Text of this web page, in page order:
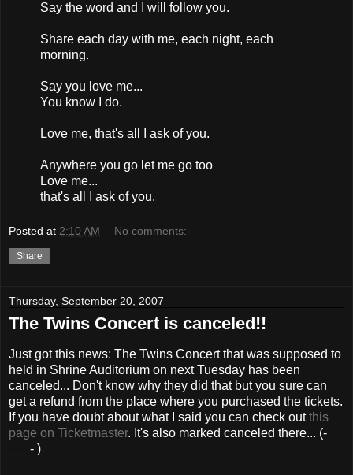
Say the word and I will follow you.
Share each day with me, each night, each
morning.
Say you love me...
You know I do.
Love me, that's all I ask of you.
Anywhere you go let me go too
Love me...
that's all I ask of you.
Posted at 2:10 AM No comments:
Share
Thursday, September 20, 2007
The Twins Concert is canceled!!
Just got this news: The Twins Concert that was supposed to
held in Shrine Auditorium on next Tuesday has been
canceled... Don't know why they did that but you sure can
get a refund from the place where you purchased the tickets.
If you have doubt about what I said you can check outthis
page on Ticketmaster. It's also marked canceled there... (-
___- )